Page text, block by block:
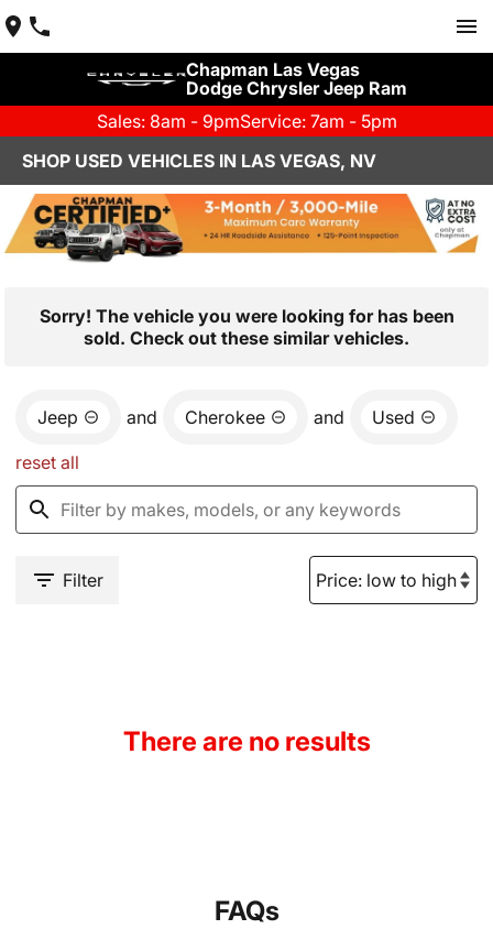
Chapman Las Vegas
Dodge Chrysler Jeep Ram
Sales: 8am - 9pmService: 7am - 5pm
SHOP USED VEHICLES IN LAS VEGAS, NV
Sorry! The vehicle you were looking for has been
sold. Check out these similar vehicles.
Jeep and Cherokee and Used
reset all
Filter
There are no results
FAQs